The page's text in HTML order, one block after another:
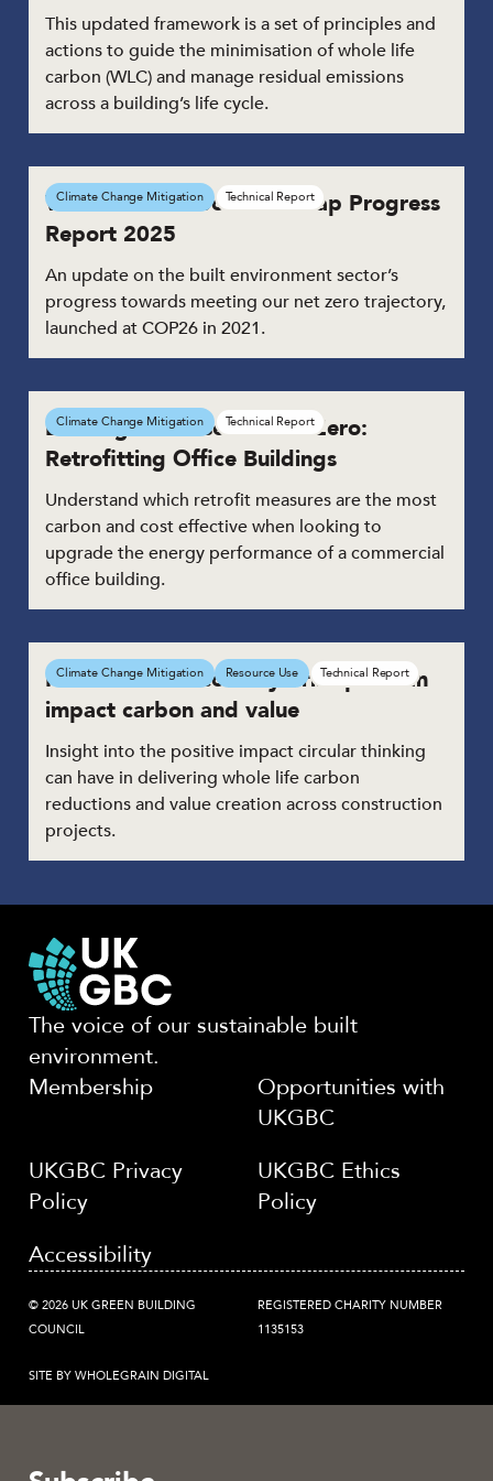
This updated framework is a set of principles and
actions to guide the minimisation of whole life
carbon (WLC) and manage residual emissions
across a building’s life cycle.
Whole Life Carbon Roadmap Progress
Report 2025
An update on the built environment sector’s
progress towards meeting our net zero trajectory,
launched at COP26 in 2021.
Climate Change Mitigation Technical Report
Building the Case for Net Zero:
Retrofitting Office Buildings
Understand which retrofit measures are the most
carbon and cost effective when looking to
upgrade the energy performance of a commercial
office building.
Climate Change Mitigation Technical Report
How Circular Economy Principles can
impact carbon and value
Insight into the positive impact circular thinking
can have in delivering whole life carbon
reductions and value creation across construction
projects.
Climate Change Mitigation Resource Use Technical Report
The voice of our sustainable built
environment.
Membership
Opportunities with
UKGBC
UKGBC Privacy
Policy
UKGBC Ethics
Policy
Accessibility
© 2026 UK GREEN BUILDING
COUNCIL
REGISTERED CHARITY NUMBER
1135153
SITE BY WHOLEGRAIN DIGITAL